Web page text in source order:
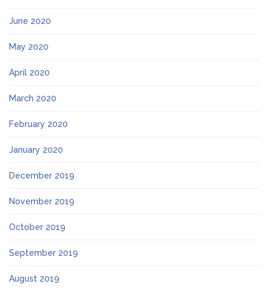
June 2020
May 2020
April 2020
March 2020
February 2020
January 2020
December 2019
November 2019
October 2019
September 2019
August 2019